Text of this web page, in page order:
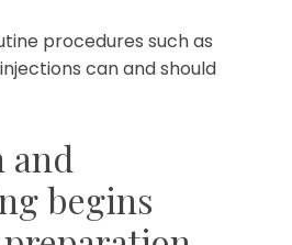
procedures such as
can and should
and
begins